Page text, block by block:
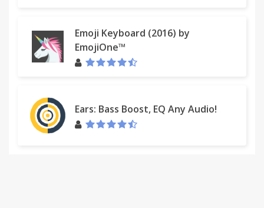
Emoji Keyboard (2016) by
EmojiOne™
Ears: Bass Boost, EQ Any Audio!